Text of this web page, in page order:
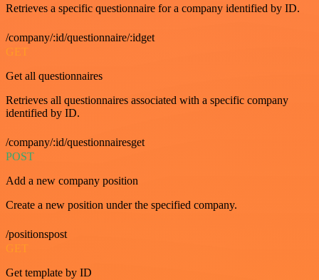
Retrieves a specific questionnaire for a company identified by ID.
/company/:id/questionnaire/:idget
GET
Get all questionnaires
Retrieves all questionnaires associated with a specific company
identified by ID.
/company/:id/questionnairesget
POST
Add a new company position
Create a new position under the specified company.
/positionspost
GET
Get template by ID